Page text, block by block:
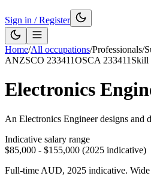
Sign in / Register
Home/All occupations/Professionals/
ANZSCO 233411OSCA 233411 Skill
Electronics
An Electronics Engineer designs and
Indicative salary range
$85,000 - $155,000 (2025 indicative)
Full-time AUD, 2025 indicative. Wide